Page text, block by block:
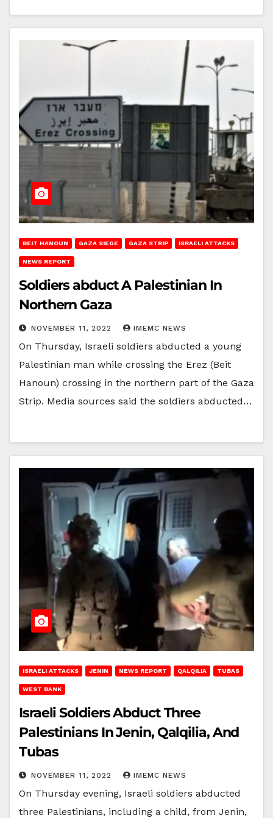
BEIT HANOUN GAZA SIEGE GAZA STRIP ISRAELI ATTACKS
NEWS REPORT
Soldiers abduct A Palestinian In
Northern Gaza
NOVEMBER 11, 2022 IMEMC NEWS
On Thursday, Israeli soldiers abducted a young
Palestinian man while crossing the Erez (Beit
Hanoun) crossing in the northern part of the Gaza
Strip. Media sources said the soldiers abducted…
ISRAELI ATTACKS JENIN NEWS REPORT QALQILIA TUBAS
WEST BANK
Israeli Soldiers Abduct Three
Palestinians In Jenin, Qalqilia, And
Tubas
NOVEMBER 11, 2022 IMEMC NEWS
On Thursday evening, Israeli soldiers abducted
three Palestinians, including a child, from Jenin,